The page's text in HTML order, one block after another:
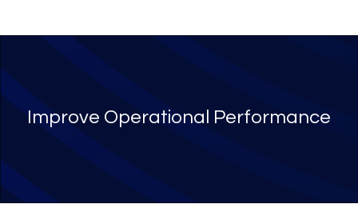
Improve Operational Performance